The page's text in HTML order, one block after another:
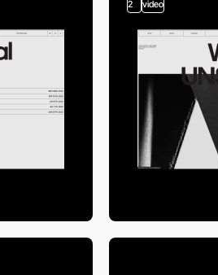
2 video